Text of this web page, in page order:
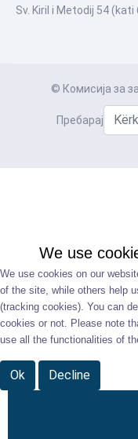
Sv. Kiril i Metodij 54
© Комисија за
Пребарај
We use
We use cookies on our
of the site, while others help
(tracking cookies). You can
cookies or not. Please note
use all the functionalities of
Ok Decline